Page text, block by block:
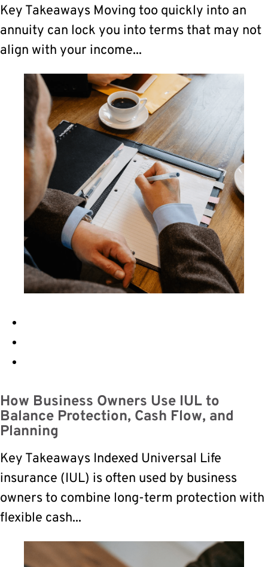
Key Takeaways Moving too quickly into an
annuity can lock you into terms that may not
align with your income...
How Business Owners Use IUL to
Balance Protection, Cash Flow, and
Planning
Key Takeaways Indexed Universal Life
insurance (IUL) is often used by business
owners to combine long-term protection with
flexible cash...